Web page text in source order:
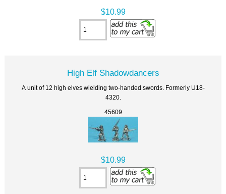
$10.99
High Elf Shadowdancers
A unit of 12 high elves wielding two-handed swords. Formerly U18-
4320.
45609
$10.99